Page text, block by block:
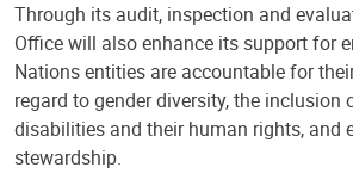
Through its audit, inspection and
Office will also enhance its support for
Nations entities are accountable for
regard to gender diversity, the inclusion
disabilities and their human rights, and
stewardship.